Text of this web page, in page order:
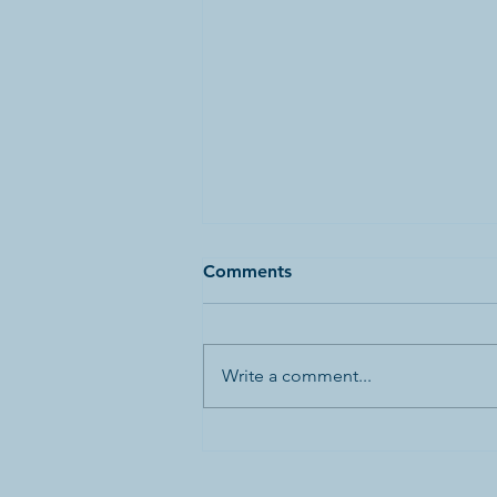
Comments
Write a comment...